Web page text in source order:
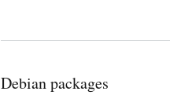
Debian packages